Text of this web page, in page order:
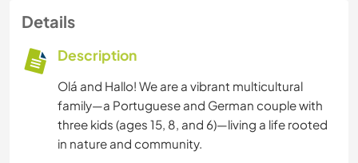
Details
Description
Olá and Hallo! We are a vibrant multicultural
family—a Portuguese and German couple with
three kids (ages 15, 8, and 6)—living a life rooted
in nature and community.